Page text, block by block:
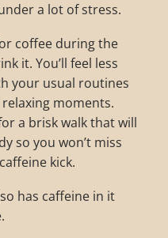
a lot of stress.
coffee during the
it. You’ll feel less
your usual routines
moments.
a brisk walk that will
so you won’t miss
kick.
has caffeine in it